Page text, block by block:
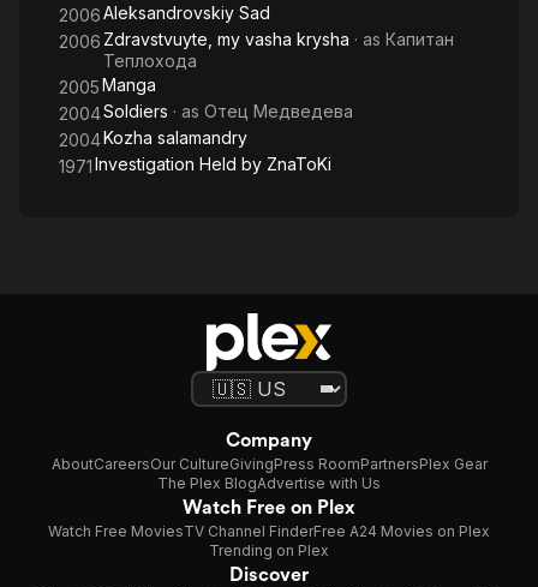
2006Aleksandrovskiy Sad
2006 Zdravstvuyte, my vasha krysha · as Капитан
Теплохода
2005Manga
2004Soldiers · as Отец Медведева
2004Kozha salamandry
1971Investigation Held by ZnaToKi
Company
AboutCareersOur CultureGivingPress RoomPartnersPlex Gear
The Plex BlogAdvertise with Us
Watch Free on Plex
Watch Free MoviesTV Channel FinderFree A24 Movies on Plex
Trending on Plex
Discover